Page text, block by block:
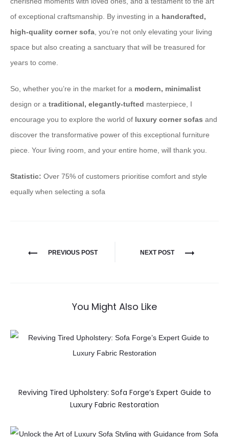
of exceptional craftsmanship. By investing in a handcrafted,
high-quality corner sofa , you’re not only elevating your living
space but also creating a sanctuary that will be treasured for
years to come.
So, whether you’re in the market for a modern, minimalist
design or a traditional, elegantly-tufted masterpiece, I
encourage you to explore the world of luxury corner sofas and
discover the transformative power of this exceptional furniture
piece. Your living room, and your entire home, will thank you.
Statistic: Over 75% of customers prioritise comfort and style
equally when selecting a sofa
PREVIOUS POST NEXT POST
You Might Also Like
Reviving Tired Upholstery: Sofa Forge’s Expert Guide to
Luxury Fabric Restoration